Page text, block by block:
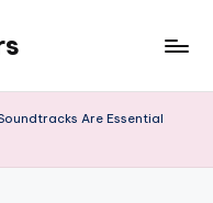
Are Essential